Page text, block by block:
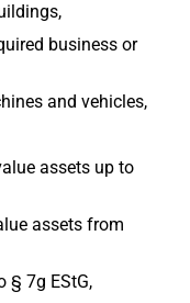
business or
and vehicles,
assets up to
assets from
§ 7g EStG,